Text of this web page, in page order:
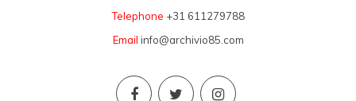
Telephone +31 611279788
Email info@archivio85.com